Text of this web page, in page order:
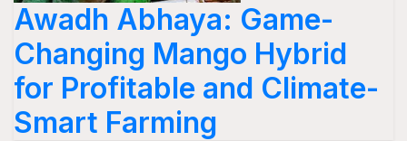
Awadh Abhaya: Game-
Changing Mango Hybrid
for Profitable and Climate-
Smart Farming